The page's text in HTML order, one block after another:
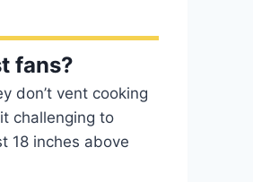
fans?
don’t vent cooking
challenging to
18 inches above